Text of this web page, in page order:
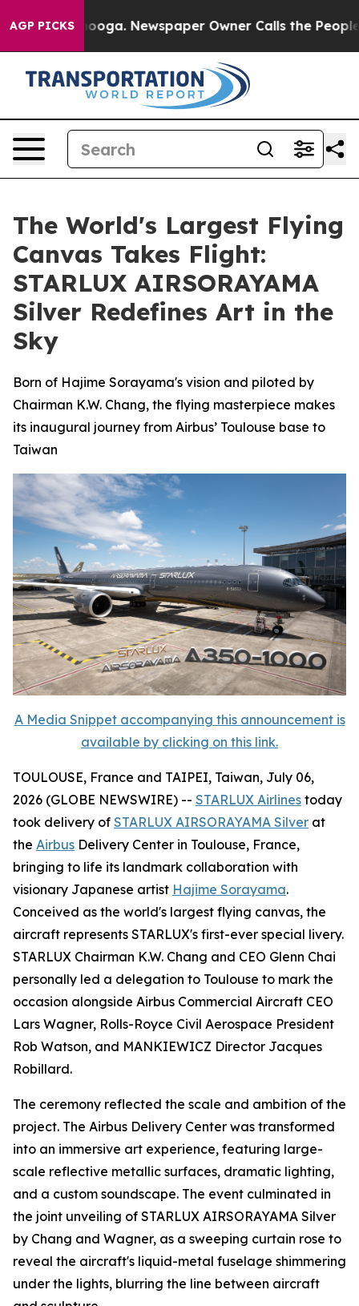
AGP PICKS Newspaper Owner Calls the People
The World's Largest Flying
Canvas Takes Flight:
STARLUX AIRSORAYAMA
Silver Redefines Art in the
Sky
Born of Hajime Sorayama's vision and piloted by
Chairman K.W. Chang, the flying masterpiece makes
its inaugural journey from Airbus’ Toulouse base to
Taiwan
A Media Snippet accompanying this announcement is
available by clicking on this link.
TOULOUSE, France and TAIPEI, Taiwan, July 06,
2026 (GLOBE NEWSWIRE) -- STARLUX Airlines today
took delivery of STARLUX AIRSORAYAMA Silver at
the Airbus Delivery Center in Toulouse, France,
bringing to life its landmark collaboration with
visionary Japanese artist Hajime Sorayama.
Conceived as the world's largest flying canvas, the
aircraft represents STARLUX's first-ever special livery.
STARLUX Chairman K.W. Chang and CEO Glenn Chai
personally led a delegation to Toulouse to mark the
occasion alongside Airbus Commercial Aircraft CEO
Lars Wagner, Rolls-Royce Civil Aerospace President
Rob Watson, and MANKIEWICZ Director Jacques
Robillard.
The ceremony reflected the scale and ambition of the
project. The Airbus Delivery Center was transformed
into an immersive art experience, featuring large-
scale reflective metallic surfaces, dramatic lighting,
and a custom soundscape. The event culminated in
the joint unveiling of STARLUX AIRSORAYAMA Silver
by Chang and Wagner, as a sweeping curtain rose to
reveal the aircraft's liquid-metal fuselage shimmering
under the lights, blurring the line between aircraft